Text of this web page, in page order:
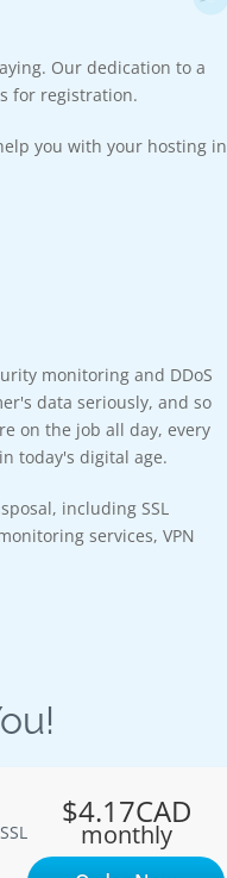
Our dedication to a
for registration.
you with your hosting in
monitoring and DDoS
data seriously, and so
on the job all day, every
today's digital age.
including SSL
services, VPN
$4.17CAD
monthly